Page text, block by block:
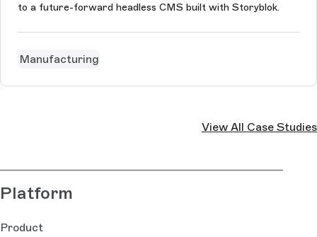
to a future-forward headless CMS built with Storyblok.
Manufacturing
View All Case Studies
Platform
Product